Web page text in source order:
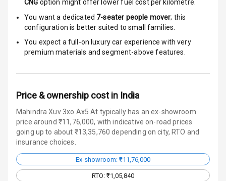
Tyre Pressure
Reminder
Low Fuel
Warning
Engine
Immobilizer
CNG option might offer lower fuel cost per kilometre.
You want a dedicated 7-seater people mover; this
configuration is better suited to small families.
You expect a full-on luxury car experience with very
premium materials and segment-above features.
Price & ownership cost in India
Mahindra Xuv 3xo Ax5 At typically has an ex-showroom
price around ₹11,76,000, with indicative on-road prices
going up to about ₹13,35,760 depending on city, RTO and
insurance choices.
Ex-showroom: ₹11,76,000
RTO: ₹1,05,840